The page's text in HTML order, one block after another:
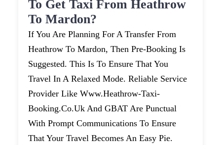
To Get Taxi From Heathrow
To Mardon?
If You Are Planning For A Transfer From
Heathrow To Mardon, Then Pre-Booking Is
Suggested. This Is To Ensure That You
Travel In A Relaxed Mode. Reliable Service
Provider Like Www.heathrow-Taxi-
Booking.co.uk And GBAT Are Punctual
With Prompt Communications To Ensure
That Your Travel Becomes An Easy Pie.